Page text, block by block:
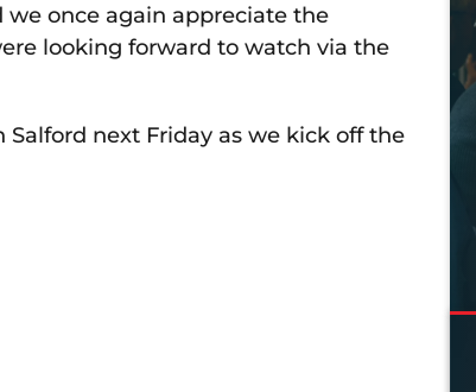
once again appreciate the
looking forward to watch via the
Salford next Friday as we kick off the